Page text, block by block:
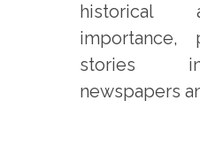
historical
importance,
stories
newspapers